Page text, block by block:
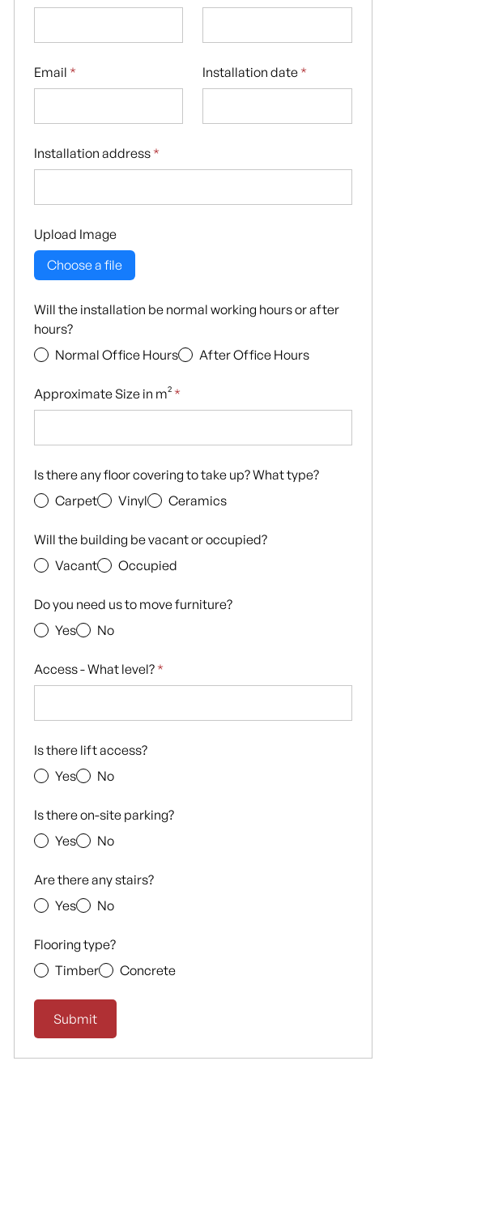
Email * Installation date *
Installation address *
Upload Image
Choose a file
Will the installation be normal working hours or after
hours?
Normal Office Hours
After Office Hours
Approximate Size in m² *
Is there any floor covering to take up? What type?
Carpet
Vinyl Ceramics
Will the building be vacant or occupied?
Vacant
Occupied
Do you need us to move furniture?
Yes
No
Access - What level? *
Is there lift access?
Yes
No
Is there on-site parking?
Yes
No
Are there any stairs?
Yes
No
Flooring type?
Timber
Concrete